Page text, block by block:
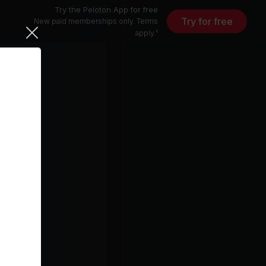
Try the Peloton App for free
New paid memberships only. Terms
apply.¹
Try for free